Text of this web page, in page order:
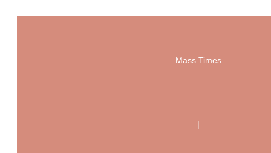
Mass Times
|